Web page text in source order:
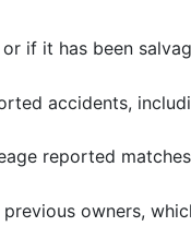
if it has been
accidents,
reported
owners,